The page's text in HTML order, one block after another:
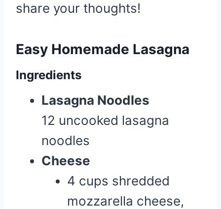
share your thoughts!
Easy Homemade Lasagna
Ingredients
Lasagna Noodles
12 uncooked lasagna
noodles
Cheese
4 cups shredded
mozzarella cheese,